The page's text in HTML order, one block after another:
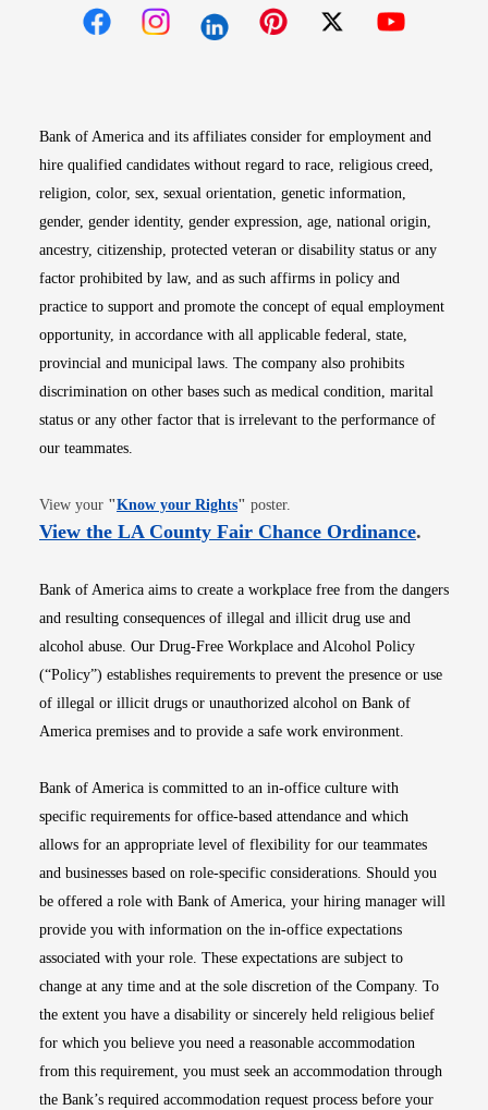
Bank of America and its affiliates consider for employment and
hire qualified candidates without regard to race, religious creed,
religion, color, sex, sexual orientation, genetic information,
gender, gender identity, gender expression, age, national origin,
ancestry, citizenship, protected veteran or disability status or any
factor prohibited by law, and as such affirms in policy and
practice to support and promote the concept of equal employment
opportunity, in accordance with all applicable federal, state,
provincial and municipal laws. The company also prohibits
discrimination on other bases such as medical condition, marital
status or any other factor that is irrelevant to the performance of
our teammates.
View your "Know your RightsOpens in new window
" poster.
View the LA County Fair Chance OrdinanceOpens
.
Bank of America aims to create a workplace free from the dangers
and resulting consequences of illegal and illicit drug use and
alcohol abuse. Our Drug-Free Workplace and Alcohol Policy
(“Policy”) establishes requirements to prevent the presence or use
of illegal or illicit drugs or unauthorized alcohol on Bank of
America premises and to provide a safe work environment.
Bank of America is committed to an in-office culture with
specific requirements for office-based attendance and which
allows for an appropriate level of flexibility for our teammates
and businesses based on role-specific considerations. Should you
be offered a role with Bank of America, your hiring manager will
provide you with information on the in-office expectations
associated with your role. These expectations are subject to
change at any time and at the sole discretion of the Company. To
the extent you have a disability or sincerely held religious belief
for which you believe you need a reasonable accommodation
from this requirement, you must seek an accommodation through
the Bank’s required accommodation request process before your